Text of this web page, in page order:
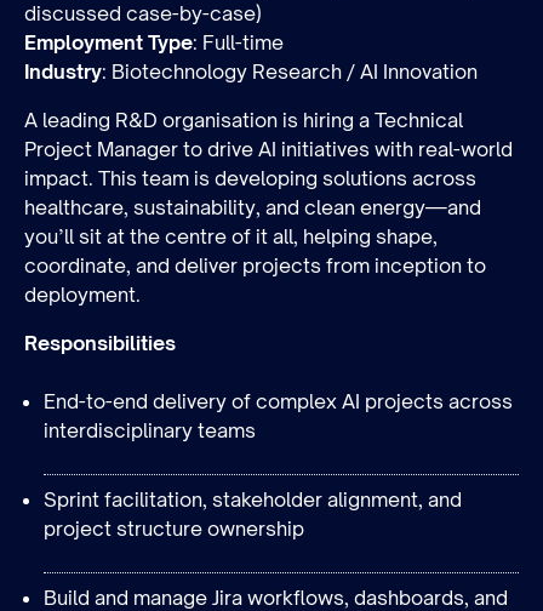
discussed case-by-case)
Employment Type: Full-time
Industry: Biotechnology Research / AI Innovation
A leading R&D organisation is hiring a Technical
Project Manager to drive AI initiatives with real-world
impact. This team is developing solutions across
healthcare, sustainability, and clean energy—and
you’ll sit at the centre of it all, helping shape,
coordinate, and deliver projects from inception to
deployment.
Responsibilities
End-to-end delivery of complex AI projects across
interdisciplinary teams
Sprint facilitation, stakeholder alignment, and
project structure ownership
Build and manage Jira workflows, dashboards, and
Join the team